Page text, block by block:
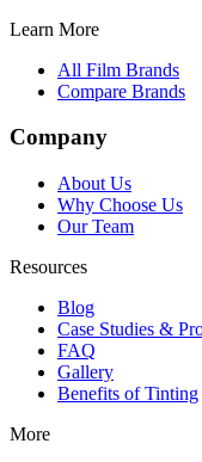
Learn More
All Film Brands
Compare Brands
Company
About Us
Why Choose Us
Our Team
Resources
Blog
Case Studies &
FAQ
Gallery
Benefits of Tinting
More